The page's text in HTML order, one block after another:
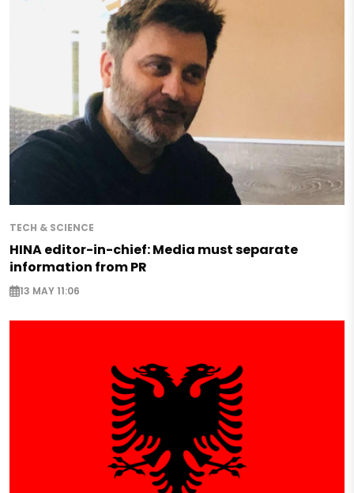
TECH & SCIENCE
HINA editor-in-chief: Media must separate
information from PR
13 MAY 11:06